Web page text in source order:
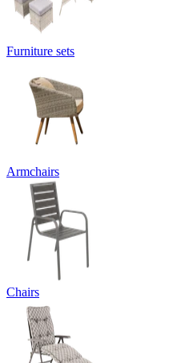
Furniture sets
Armchairs
Chairs